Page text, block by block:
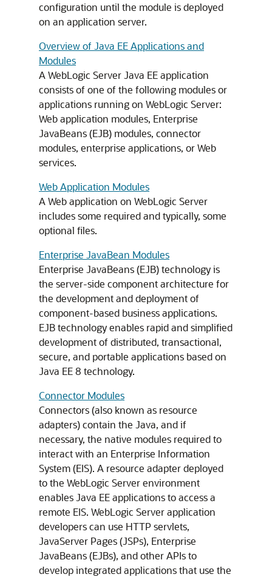
configuration until the module is deployed
on an application server.
Overview of Java EE Applications and
Modules
A WebLogic Server Java EE application
consists of one of the following modules or
applications running on WebLogic Server:
Web application modules, Enterprise
JavaBeans (EJB) modules, connector
modules, enterprise applications, or Web
services.
Web Application Modules
A Web application on WebLogic Server
includes some required and typically, some
optional files.
Enterprise JavaBean Modules
Enterprise JavaBeans (EJB) technology is
the server-side component architecture for
the development and deployment of
component-based business applications.
EJB technology enables rapid and simplified
development of distributed, transactional,
secure, and portable applications based on
Java EE 8 technology.
Connector Modules
Connectors (also known as resource
adapters) contain the Java, and if
necessary, the native modules required to
interact with an Enterprise Information
System (EIS). A resource adapter deployed
to the WebLogic Server environment
enables Java EE applications to access a
remote EIS. WebLogic Server application
developers can use HTTP servlets,
JavaServer Pages (JSPs), Enterprise
JavaBeans (EJBs), and other APIs to
develop integrated applications that use the